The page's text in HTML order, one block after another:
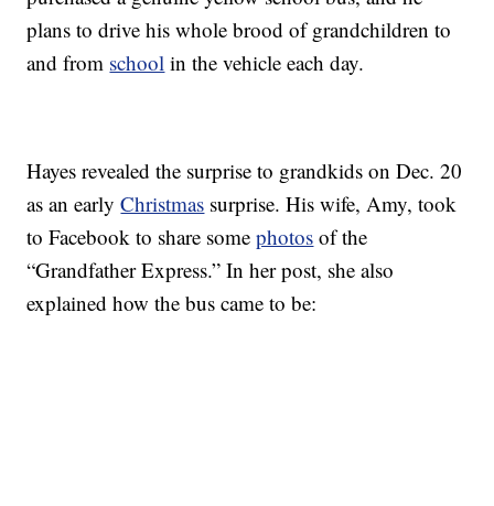
plans to drive his whole brood of grandchildren to
and from school in the vehicle each day.
Hayes revealed the surprise to grandkids on Dec. 20
as an earlyChristmas surprise. His wife, Amy, took
to Facebook to share somephotos of the
“Grandfather Express.” In her post, she also
explained how the bus came to be: